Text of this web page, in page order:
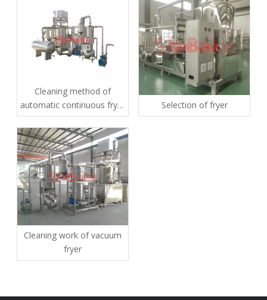
Cleaning method of
automatic continuous fryer
and precautions for use
Selection of fryer
Cleaning work of vacuum
fryer